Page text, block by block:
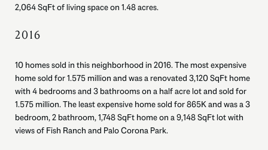
2,064 SqFt of living space on 1.48 acres.
2016
10 homes sold in this neighborhood in 2016. The most expensive
home sold for 1.575 million and was a renovated 3,120 SqFt home
with 4 bedrooms and 3 bathrooms on a half acre lot and sold for
1.575 million. The least expensive home sold for 865K and was a 3
bedroom, 2 bathroom, 1,748 SqFt home on a 9,148 SqFt lot with
views of Fish Ranch and Palo Corona Park.